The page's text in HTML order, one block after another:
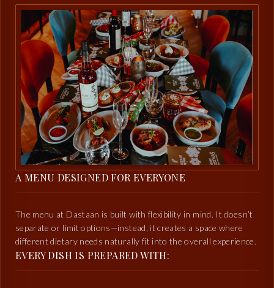
A MENU DESIGNED FOR EVERYONE
The menu at Dastaan is built with flexibility in mind. It doesn’t
separate or limit options—instead, it creates a space where
different dietary needs naturally fit into the overall experience.
EVERY DISH IS PREPARED WITH: